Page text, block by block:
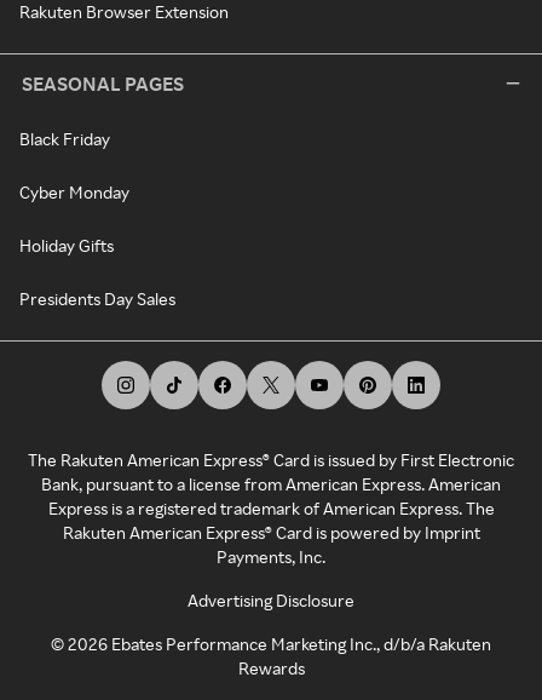
Rakuten Browser Extension
SEASONAL PAGES
Black Friday
Cyber Monday
Holiday Gifts
Presidents Day Sales
The Rakuten American Express® Card is issued by First Electronic
Bank, pursuant to a license from American Express. American
Express is a registered trademark of American Express. The
Rakuten American Express® Card is powered by Imprint
Payments, Inc.
Advertising Disclosure
©2026 Ebates Performance Marketing Inc., d/b/a Rakuten
Rewards